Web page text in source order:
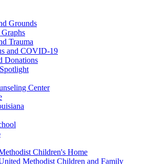
Grounds
Trauma
and COVID-19
Donations
Center
Children's Home
Methodist Children and Family